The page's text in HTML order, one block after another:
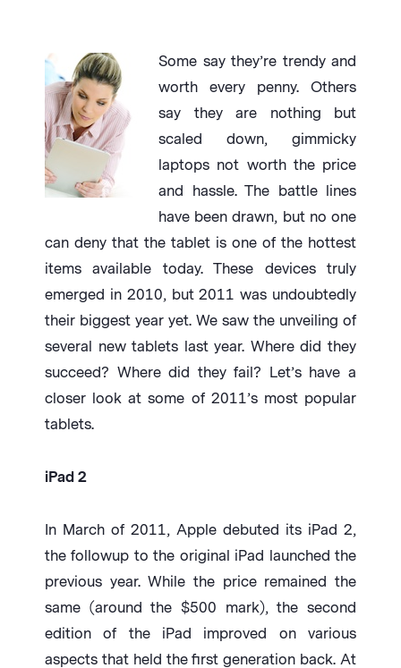
Some say they’re trendy and
worth every penny. Others
say they are nothing but
scaled down, gimmicky
laptops not worth the price
and hassle. The battle lines
have been drawn, but no one
can deny that the tablet is one of the hottest
items available today. These devices truly
emerged in 2010, but 2011 was undoubtedly
their biggest year yet. We saw the unveiling of
several new tablets last year. Where did they
succeed? Where did they fail? Let’s have a
closer look at some of 2011’s most popular
tablets.
iPad 2
In March of 2011, Apple debuted its iPad 2,
the followup to the original iPad launched the
previous year. While the price remained the
same (around the $500 mark), the second
edition of the iPad improved on various
aspects that held the first generation back. At